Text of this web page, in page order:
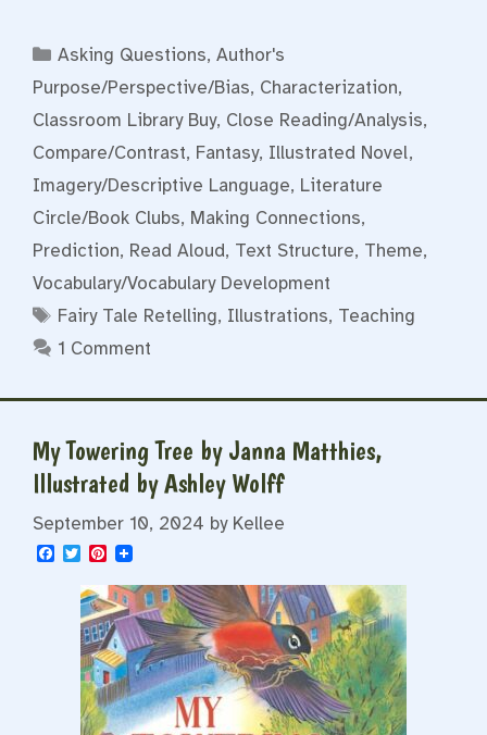
Categories
Asking Questions,Author's
Purpose/Perspective/Bias, Characterization,
Classroom Library Buy, Close Reading/Analysis,
Compare/Contrast, Fantasy, Illustrated Novel,
Imagery/Descriptive Language, Literature
Circle/Book Clubs, Making Connections,
Prediction, Read Aloud, Text Structure, Theme,
Vocabulary/Vocabulary Development
Tags
Fairy Tale Retelling, Illustrations, Teaching
1 Comment
My Towering Tree by Janna Matthies,
Illustrated by Ashley Wolff
September 10, 2024 by Kellee
F
T
i
t
t
e
r
P
n
t
e
r
e
s
t